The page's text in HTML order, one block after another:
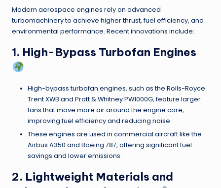
Modern aerospace engines rely on advanced
turbomachinery to achieve higher thrust, fuel efficiency, and
environmental performance. Recent innovations include:
1. High-Bypass Turbofan Engines
High-bypass turbofan engines, such as the Rolls-Royce
Trent XWB and Pratt & Whitney PW1000G, feature larger
fans that move more air around the engine core,
improving fuel efficiency and reducing noise.
These engines are used in commercial aircraft like the
Airbus A350 and Boeing 787, offering significant fuel
savings and lower emissions.
2. Lightweight Materials and